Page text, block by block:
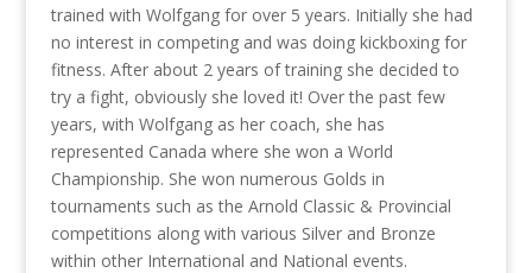
trained with Wolfgang for over 5 years. Initially she had
no interest in competing and was doing kickboxing for
fitness. After about 2 years of training she decided to
try a fight, obviously she loved it! Over the past few
years, with Wolfgang as her coach, she has
represented Canada where she won a World
Championship. She won numerous Golds in
tournaments such as the Arnold Classic & Provincial
competitions along with various Silver and Bronze
within other International and National events.